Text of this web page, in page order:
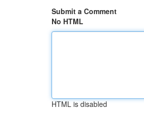
Submit a Comment
No HTML
HTML is disabled